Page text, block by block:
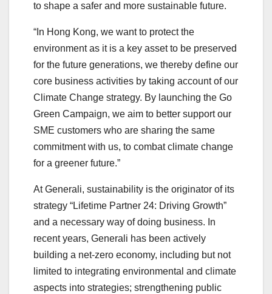
to shape a safer and more sustainable future.
“In Hong Kong, we want to protect the
environment as it is a key asset to be preserved
for the future generations, we thereby define our
core business activities by taking account of our
Climate Change strategy. By launching the Go
Green Campaign, we aim to better support our
SME customers who are sharing the same
commitment with us, to combat climate change
for a greener future.”
At Generali, sustainability is the originator of its
strategy “Lifetime Partner 24: Driving Growth”
and a necessary way of doing business. In
recent years, Generali has been actively
building a net-zero economy, including but not
limited to integrating environmental and climate
aspects into strategies; strengthening public